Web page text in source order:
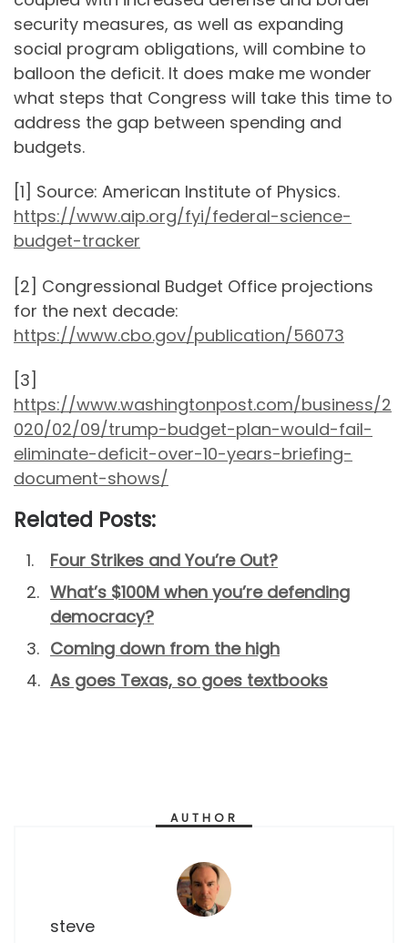
security measures, as well as expanding
social program obligations, will combine to
balloon the deficit. It does make me wonder
what steps that Congress will take this time to
address the gap between spending and
budgets.
[1] Source: American Institute of Physics.
https://www.aip.org/fyi/federal-science-
budget-tracker
[2] Congressional Budget Office projections
for the next decade:
https://www.cbo.gov/publication/56073
[3]
https://www.washingtonpost.com/business/2
020/02/09/trump-budget-plan-would-fail-
eliminate-deficit-over-10-years-briefing-
document-shows/
Related Posts:
Four Strikes and You’re Out?
What’s $100M when you’re defending
democracy?
Coming down from the high
As goes Texas, so goes textbooks
AUTHOR
steve